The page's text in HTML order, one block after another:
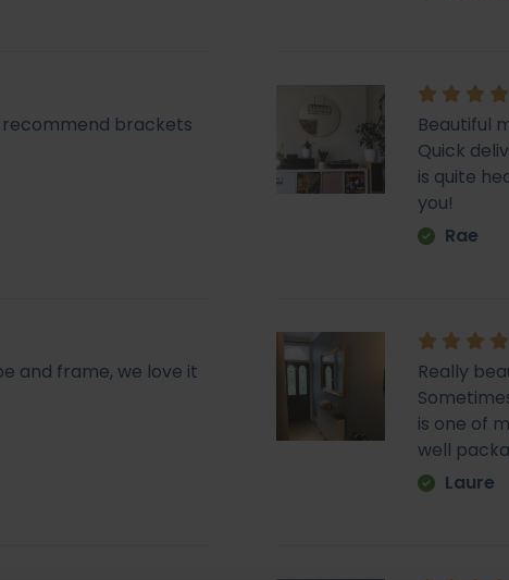
recommend brackets
Beautiful
Quick
is quite
you!
Rae
and frame, we love it
Really
is one of
well
Laure